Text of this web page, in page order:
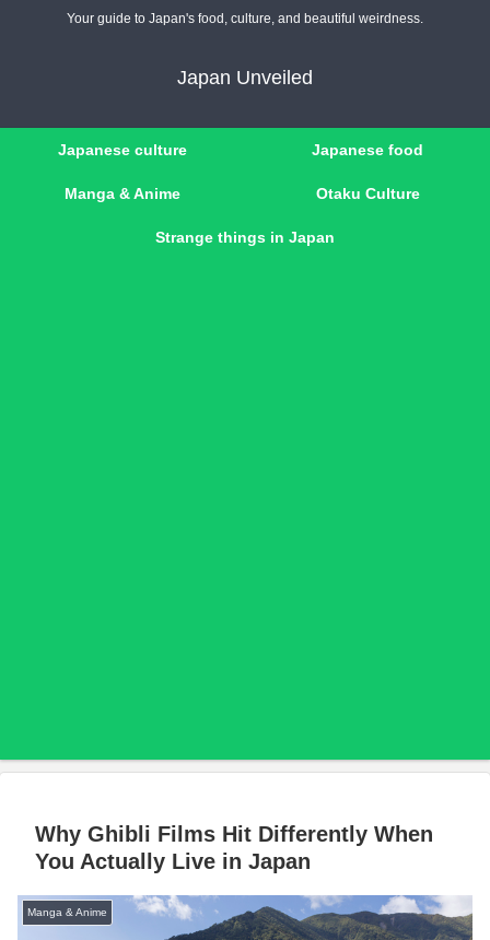
Your guide to Japan's food, culture, and beautiful weirdness.
Japan Unveiled
Japanese culture Japanese food
Manga & Anime Otaku Culture
Strange things in Japan
Why Ghibli Films Hit Differently When
You Actually Live in Japan
Manga & Anime